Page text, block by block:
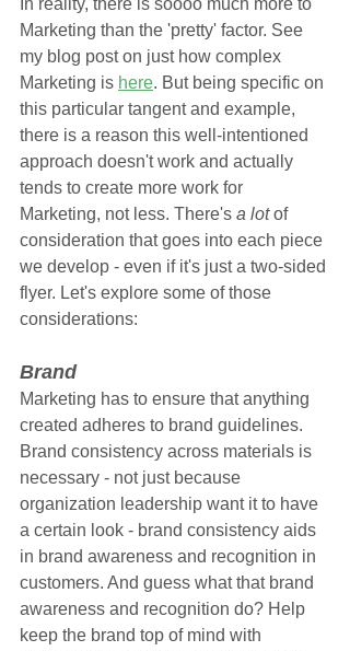
In reality, there is soooo much more to
Marketing than the 'pretty' factor. See
my blog post on just how complex
Marketing is here. But being specific on
this particular tangent and example,
there is a reason this well-intentioned
approach doesn't work and actually
tends to create more work for
Marketing, not less. There's a lot of
consideration that goes into each piece
we develop - even if it's just a two-sided
flyer. Let's explore some of those
considerations:
Brand
Marketing has to ensure that anything
created adheres to brand guidelines.
Brand consistency across materials is
necessary - not just because
organization leadership want it to have
a certain look - brand consistency aids
in brand awareness and recognition in
customers. And guess what that brand
awareness and recognition do? Help
keep the brand top of mind with